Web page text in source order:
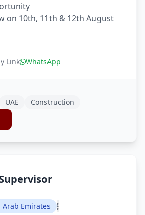
on 10th, 11th & 12th August
Link WhatsApp
UAE Construction
Arab Emirates